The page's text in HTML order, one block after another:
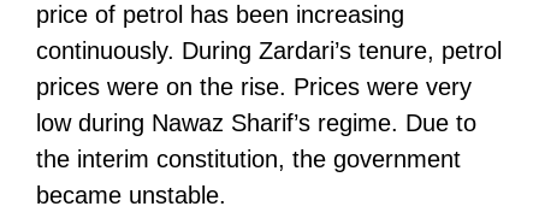
price of petrol has been increasing
continuously. During Zardari’s tenure, petrol
prices were on the rise. Prices were very
low during Nawaz Sharif’s regime. Due to
the interim constitution, the government
became unstable.